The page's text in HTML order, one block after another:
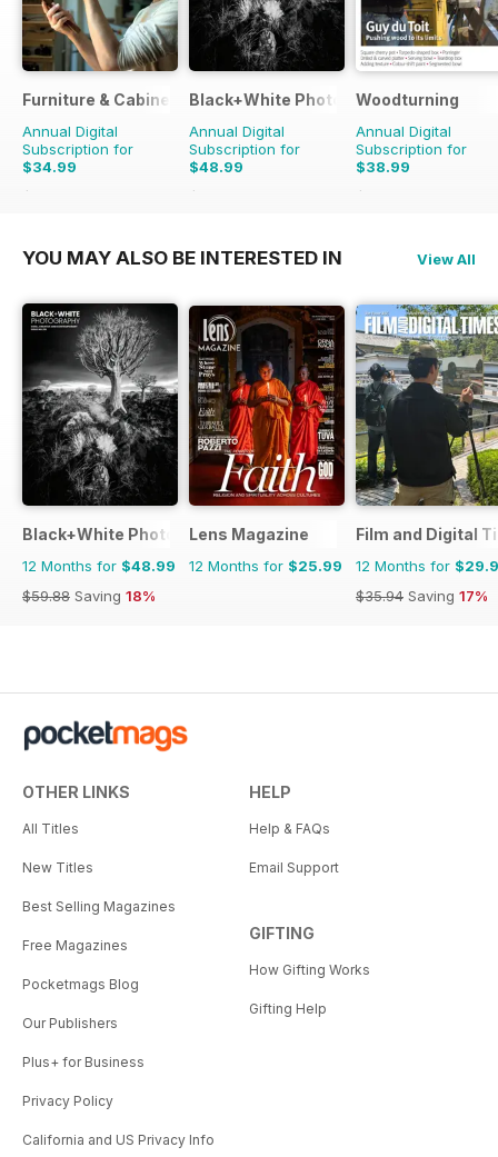
Furniture & Cabinetmaking
Annual Digital
Subscription for
$34.99
$35.94
Black+White Photography
Annual Digital
Subscription for
$48.99
$59.88
Woodturning
Annual Digital
Subscription for
$38.99
$59.88
YOU MAY ALSO BE INTERESTED IN View All
Black+White Photography
12 Months for $48.99
$59.88 Saving 18%
Lens Magazine
12 Months for $25.99
Film and Digital
12 Months for
$35.94 Saving 17%
OTHER LINKS
All Titles
New Titles
Best Selling Magazines
Free Magazines
Pocketmags Blog
Our Publishers
Plus+ for Business
Privacy Policy
California and US Privacy Info
HELP
Help & FAQs
Email Support
GIFTING
How Gifting Works
Gifting Help